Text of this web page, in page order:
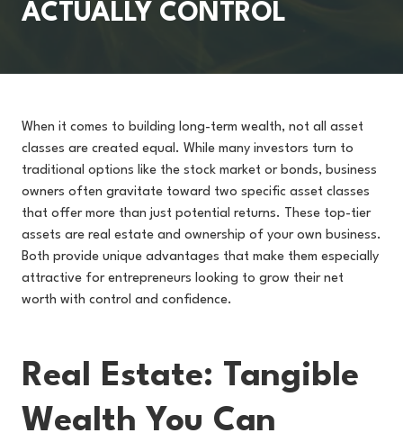
ACTUALLY CONTROL
When it comes to building long-term wealth, not all asset
classes are created equal. While many investors turn to
traditional options like the stock market or bonds, business
owners often gravitate toward two specific asset classes
that offer more than just potential returns. These top-tier
assets are real estate and ownership of your own business.
Both provide unique advantages that make them especially
attractive for entrepreneurs looking to grow their net
worth with control and confidence.
Real Estate: Tangible
Wealth You Can